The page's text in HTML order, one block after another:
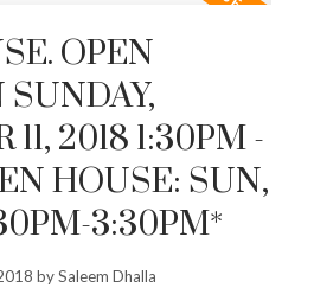
OPEN
2018 1:30PM -
HOUSE: SUN,
3:30PM*
bySaleem Dhalla